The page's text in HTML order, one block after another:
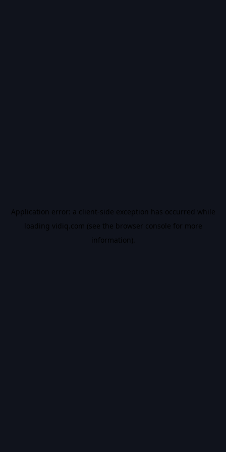
Application error: a client-side exception has occurred while
loading vidiq.com (see the browser console for more
information).